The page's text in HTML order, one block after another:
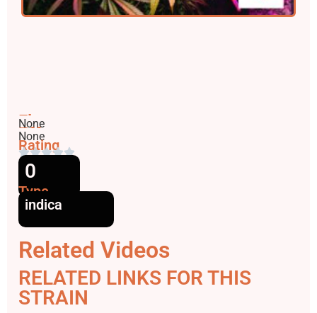
Flavors
None
Effects
None
Rating
0
Type
indica
Related Videos
RELATED LINKS FOR THIS
STRAIN